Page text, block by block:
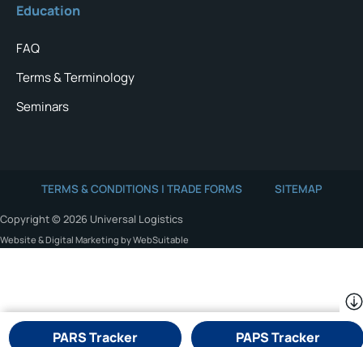
Education
FAQ
Terms & Terminology
Seminars
TERMS & CONDITIONS | TRADE FORMS SITEMAP
Copyright © 2026 Universal Logistics
Website & Digital Marketing by WebSuitable
PARS Tracker PAPS Tracker